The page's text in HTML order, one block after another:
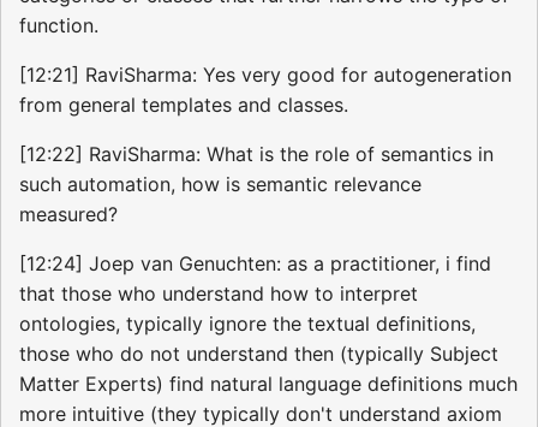
function.
[12:21] RaviSharma: Yes very good for autogeneration
from general templates and classes.
[12:22] RaviSharma: What is the role of semantics in
such automation, how is semantic relevance
measured?
[12:24] Joep van Genuchten: as a practitioner, i find
that those who understand how to interpret
ontologies, typically ignore the textual definitions,
those who do not understand then (typically Subject
Matter Experts) find natural language definitions much
more intuitive (they typically don't understand axiom